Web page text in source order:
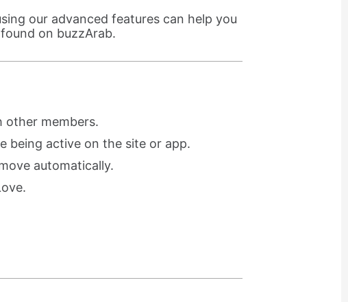
our advanced features can help you
on buzzArab.
other members.
being active on the site or app.
automatically.